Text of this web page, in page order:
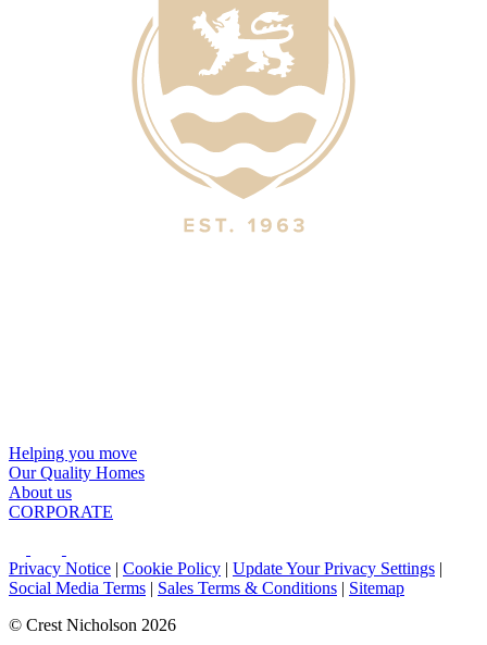
Helping you move
Our Quality Homes
About us
CORPORATE
Privacy Notice | Cookie Policy | Update Your Privacy Settings |
Social Media Terms | Sales Terms & Conditions | Sitemap
© Crest Nicholson 2026